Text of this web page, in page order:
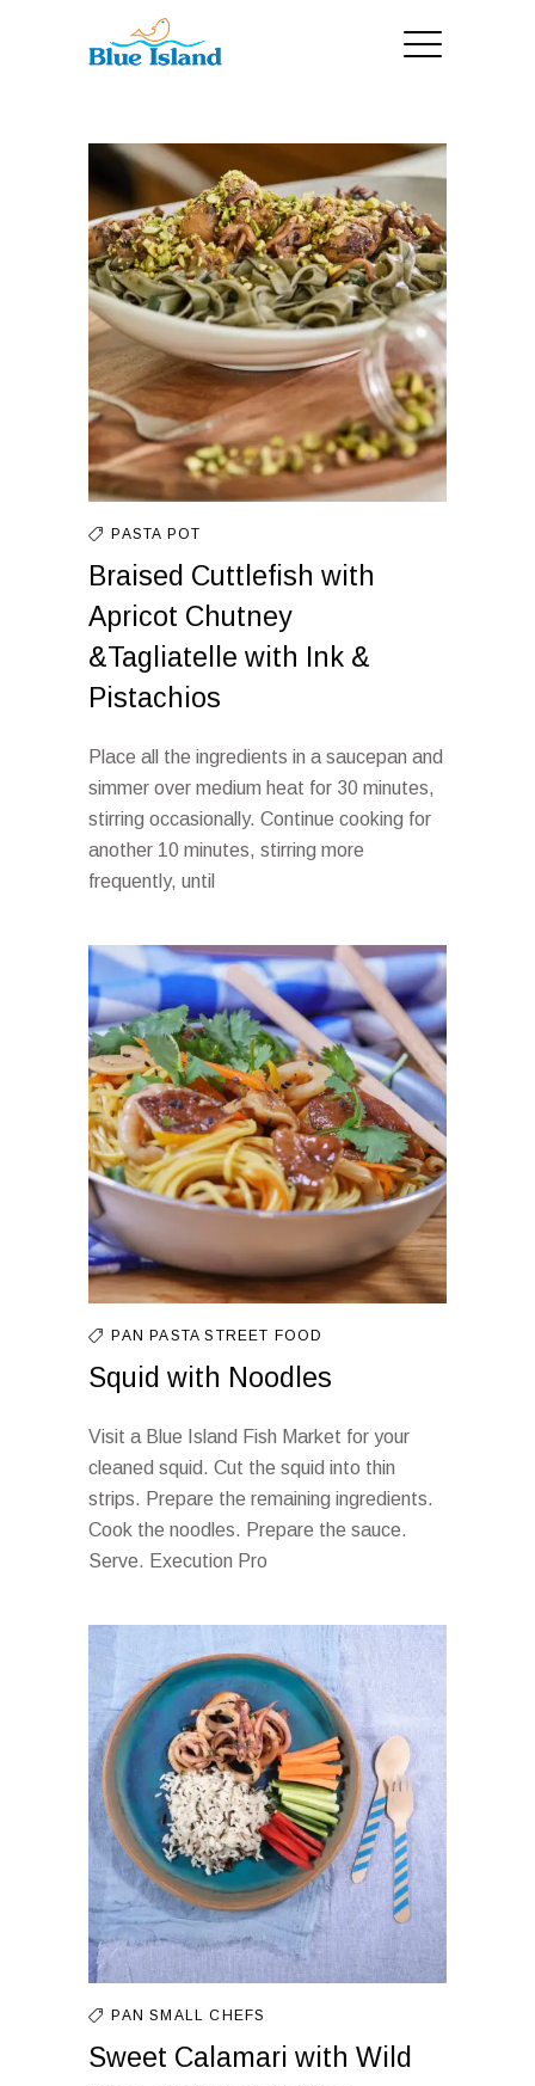
PASTA POT
Braised Cuttlefish with
Apricot Chutney
&Tagliatelle with Ink &
Pistachios
Place all the ingredients in a saucepan and
simmer over medium heat for 30 minutes,
stirring occasionally. Continue cooking for
another 10 minutes, stirring more
frequently, until
PAN PASTASTREET FOOD
Squid with Noodles
Visit a Blue Island Fish Market for your
cleaned squid. Cut the squid into thin
strips. Prepare the remaining ingredients.
Cook the noodles. Prepare the sauce.
Serve. Execution Pro
PANSMALL CHEFS
Sweet Calamari with Wild